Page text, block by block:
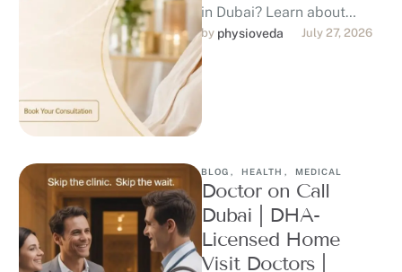
in Dubai? Learn about
sinusitis symptoms,
possible causes, diagnosis,
by physioveda July 27, 2026
BLOG , HEALTH , MEDICAL
Doctor on Call
Dubai | DHA-
Licensed Home
Visit Doctors |